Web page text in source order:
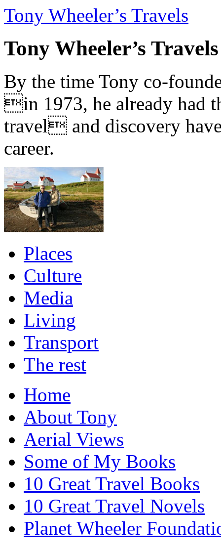
Tony Wheeler’s Travels
Tony Wheeler’s Travels
By the time Tony co-
in 1973, he already had
travel and discovery
career.
Places
Culture
Media
Living
Transport
The rest
Home
About Tony
Aerial Views
Some of My Books
10 Great Travel Books
10 Great Travel Novels
Planet Wheeler